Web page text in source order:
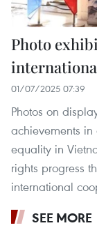
Photo
01/07/2025 07:39
Photos on
achievements
equality in
rights progress
international
SEE MORE